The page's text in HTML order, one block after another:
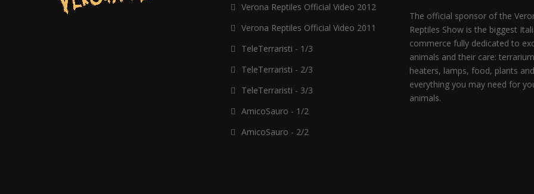
Verona Reptiles Official Video 2012
Verona Reptiles Official Video 2011
TeleTerraristi - 1/3
TeleTerraristi - 2/3
TeleTerraristi - 3/3
AmicoSauro - 1/2
AmicoSauro - 2/2
The official sponsor of the
Reptiles Show is the biggest
commerce fully dedicated to
animals and their care:
heaters, lamps, food, plants and
everything you may need for
animals.